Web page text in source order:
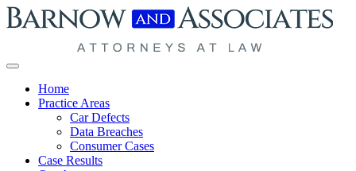
Skip to content
Home
Practice Areas
Car Defects
Data Breaches
Consumer Cases
Case Results